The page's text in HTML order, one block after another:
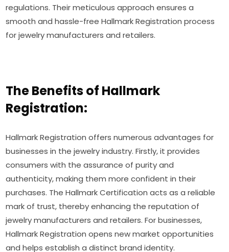
regulations. Their meticulous approach ensures a
smooth and hassle-free Hallmark Registration process
for jewelry manufacturers and retailers.
The Benefits of Hallmark
Registration:
Hallmark Registration offers numerous advantages for
businesses in the jewelry industry. Firstly, it provides
consumers with the assurance of purity and
authenticity, making them more confident in their
purchases. The Hallmark Certification acts as a reliable
mark of trust, thereby enhancing the reputation of
jewelry manufacturers and retailers. For businesses,
Hallmark Registration opens new market opportunities
and helps establish a distinct brand identity.